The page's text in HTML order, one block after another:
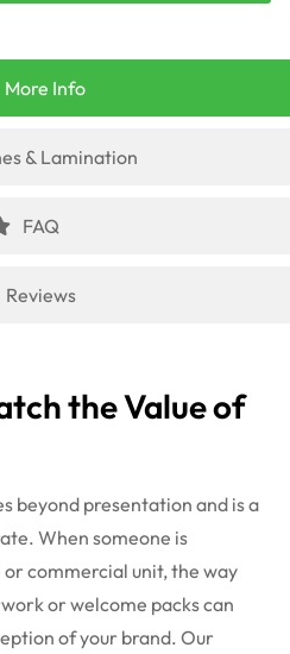
More Info
& Lamination
FAQ
Reviews
the Value of
beyond presentation and is a
When someone is
commercial unit, the way
or welcome packs can
of your brand. Our